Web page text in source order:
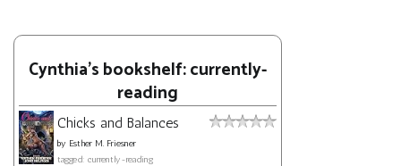
Cynthia's bookshelf: currently-
reading
Chicks and Balances
by Esther M. Friesner
tagged: currently-reading